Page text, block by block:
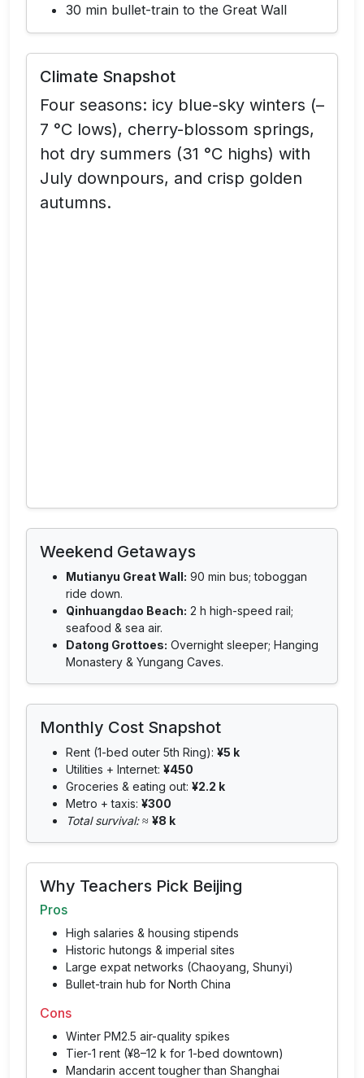
30 min bullet-train to the Great Wall
Climate Snapshot
Four seasons: icy blue-sky winters (–
7 °C lows), cherry-blossom springs,
hot dry summers (31 °C highs) with
July downpours, and crisp golden
autumns.
Weekend Getaways
Mutianyu Great Wall: 90 min bus; toboggan
ride down.
Qinhuangdao Beach: 2 h high-speed rail;
seafood & sea air.
Datong Grottoes: Overnight sleeper; Hanging
Monastery & Yungang Caves.
Monthly Cost Snapshot
Rent (1-bed outer 5th Ring): ¥5 k
Utilities + Internet: ¥450
Groceries & eating out: ¥2.2 k
Metro + taxis: ¥300
Total survival:≈ ¥8 k
Why Teachers Pick Beijing
Pros
High salaries & housing stipends
Historic hutongs & imperial sites
Large expat networks (Chaoyang, Shunyi)
Bullet-train hub for North China
Cons
Winter PM2.5 air-quality spikes
Tier-1 rent (¥8–12 k for 1-bed downtown)
Mandarin accent tougher than Shanghai